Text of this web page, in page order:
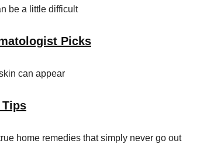
be a little difficult
Picks
can appear
Tips
home remedies that simply never go out